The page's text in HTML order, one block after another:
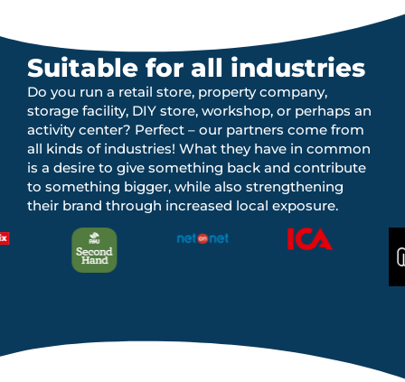
Suitable for all industries
Do you run a retail store, property company,
storage facility, DIY store, workshop, or perhaps an
activity center? Perfect – our partners come from
all kinds of industries! What they have in common
is a desire to give something back and contribute
to something bigger, while also strengthening
their brand through increased local exposure.